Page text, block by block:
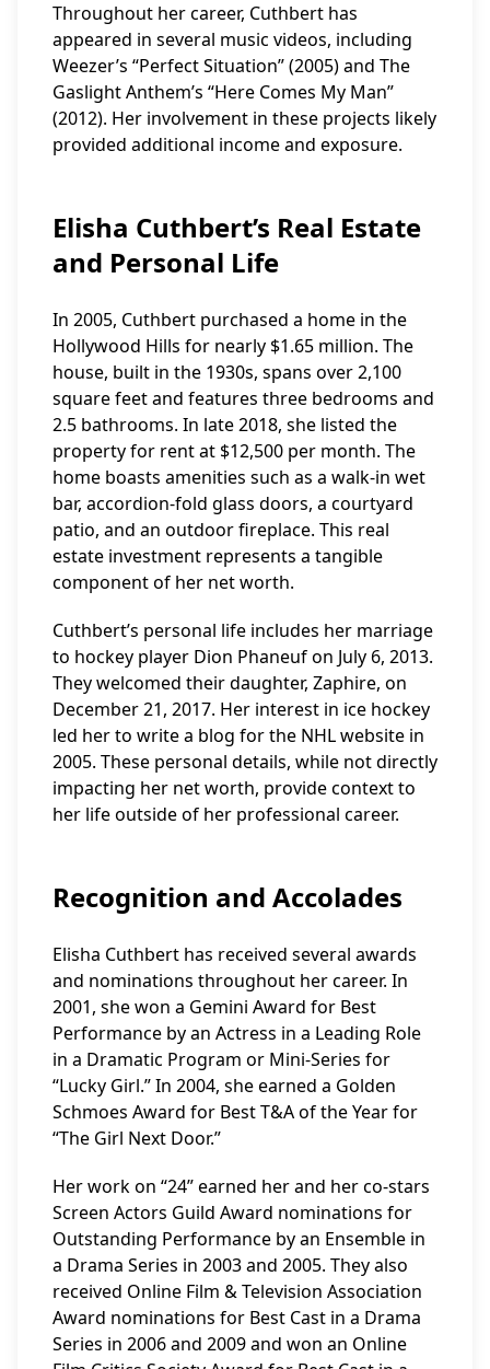
Throughout her career, Cuthbert has
appeared in several music videos, including
Weezer’s “Perfect Situation” (2005) and The
Gaslight Anthem’s “Here Comes My Man”
(2012). Her involvement in these projects likely
provided additional income and exposure.
Elisha Cuthbert’s Real Estate
and Personal Life
In 2005, Cuthbert purchased a home in the
Hollywood Hills for nearly $1.65 million. The
house, built in the 1930s, spans over 2,100
square feet and features three bedrooms and
2.5 bathrooms. In late 2018, she listed the
property for rent at $12,500 per month. The
home boasts amenities such as a walk-in wet
bar, accordion-fold glass doors, a courtyard
patio, and an outdoor fireplace. This real
estate investment represents a tangible
component of her net worth.
Cuthbert’s personal life includes her marriage
to hockey player Dion Phaneuf on July 6, 2013.
They welcomed their daughter, Zaphire, on
December 21, 2017. Her interest in ice hockey
led her to write a blog for the NHL website in
2005. These personal details, while not directly
impacting her net worth, provide context to
her life outside of her professional career.
Recognition and Accolades
Elisha Cuthbert has received several awards
and nominations throughout her career. In
2001, she won a Gemini Award for Best
Performance by an Actress in a Leading Role
in a Dramatic Program or Mini-Series for
“Lucky Girl.” In 2004, she earned a Golden
Schmoes Award for Best T&A of the Year for
“The Girl Next Door.”
Her work on “24” earned her and her co-stars
Screen Actors Guild Award nominations for
Outstanding Performance by an Ensemble in
a Drama Series in 2003 and 2005. They also
received Online Film & Television Association
Award nominations for Best Cast in a Drama
Series in 2006 and 2009 and won an Online